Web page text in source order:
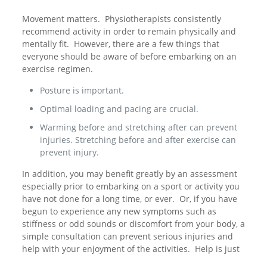
Movement matters. Physiotherapists consistently
recommend activity in order to remain physically and
mentally fit. However, there are a few things that
everyone should be aware of before embarking on an
exercise regimen.
Posture is important.
Optimal loading and pacing are crucial.
Warming before and stretching after can prevent
injuries. Stretching before and after exercise can
prevent injury.
In addition, you may benefit greatly by an assessment
especially prior to embarking on a sport or activity you
have not done for a long time, or ever. Or, if you have
begun to experience any new symptoms such as
stiffness or odd sounds or discomfort from your body, a
simple consultation can prevent serious injuries and
help with your enjoyment of the activities. Help is just